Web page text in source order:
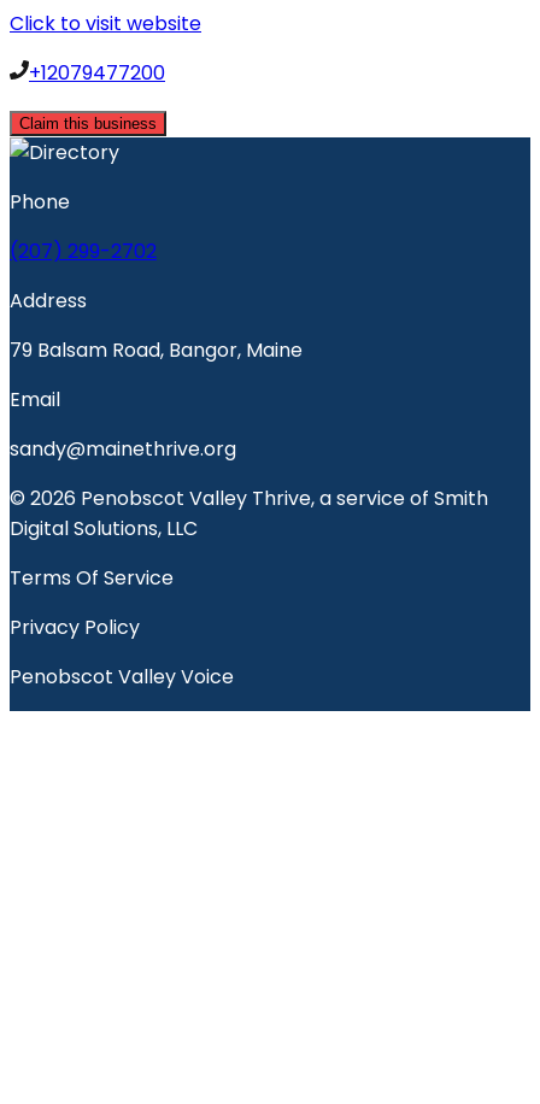
Click to visit website
+12079477200
Claim this business
Phone
(207) 299-2702
Address
79 Balsam Road, Bangor, Maine
Email
sandy@mainethrive.org
© 2026 Penobscot Valley Thrive, a service of Smith
Digital Solutions, LLC
Terms Of Service
Privacy Policy
Penobscot Valley Voice